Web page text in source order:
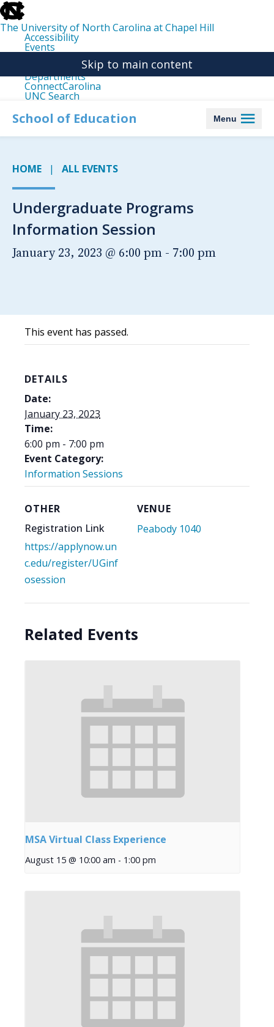
skip
to
the
end
the
The University of North Carolina at Chapel Hill
Accessibility
Events
Departments
ConnectCarolina
UNC Search
main
Skip to main content
School of Education Menu
HOME ALL EVENTS
Undergraduate Programs
Information Session
January 23, 2023 @ 6:00 pm - 7:00 pm
This event has passed.
DETAILS
Date:
January 23, 2023
Time:
6:00 pm - 7:00 pm
Event Category:
Information Sessions
VENUE
Peabody 1040
OTHER
Registration Link
https://applynow.un
c.edu/register/UGinf
osession
Related Events
MSA Virtual Class Experience
August 15 @ 10:00 am - 1:00 pm